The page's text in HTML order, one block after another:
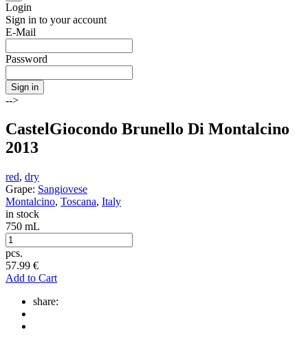
Login
Sign in to your account
E-Mail
Password
Sign in
-->
CastelGiocondo Brunello Di Montalcino
2013
red, dry
Grape: Sangiovese
Montalcino, Toscana, Italy
in stock
750 mL
pcs.
57.99 €
Add to Cart
share: